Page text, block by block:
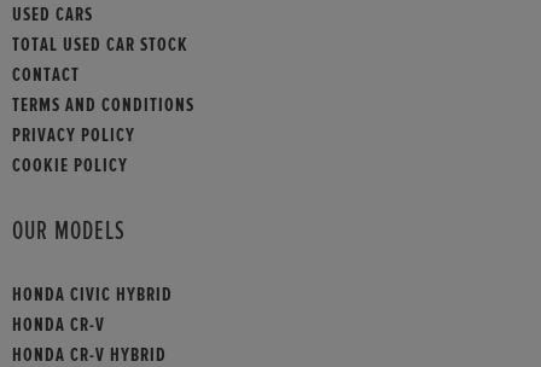
USED CARS
TOTAL USED CAR STOCK
CONTACT
TERMS AND CONDITIONS
PRIVACY POLICY
COOKIE POLICY
OUR MODELS
HONDA CIVIC HYBRID
HONDA CR-V
HONDA CR-V HYBRID